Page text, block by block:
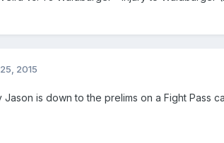
2015
Jason is down to the prelims on a Fight Pass